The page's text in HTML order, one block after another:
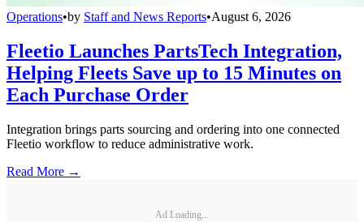
Operations•by Staff and News Reports•August 6, 2026
Fleetio Launches PartsTech Integration,
Helping Fleets Save up to 15 Minutes on
Each Purchase Order
Integration brings parts sourcing and ordering into one connected
Fleetio workflow to reduce administrative work.
Read More →
Ad Loading...